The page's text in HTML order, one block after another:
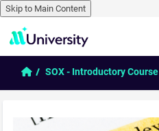
Skip to Main Content
Skip to main content
HomeSOX - Introductory Course